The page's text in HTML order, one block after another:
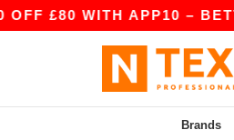
WITH APP10 – BETTER
Brands